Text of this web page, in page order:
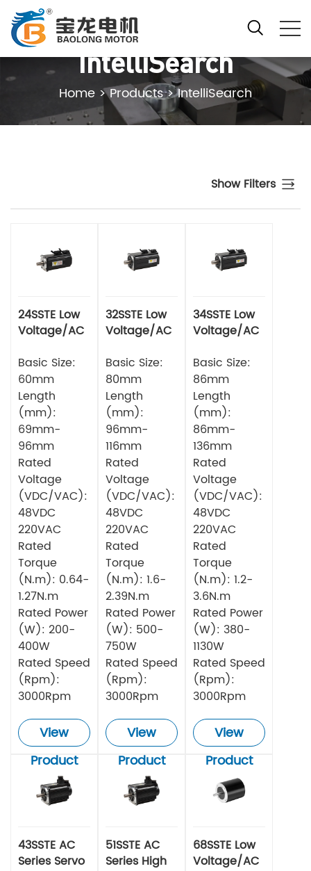
IntelliSearch
Home >Products>IntelliSearch
Show Filters
24SSTE Low
Voltage/AC
Motor
Basic Size:
60mm
Length
(mm):
69mm-
96mm
Rated
Voltage
(VDC/VAC):
48VDC
220VAC
Rated
Torque
(N.m): 0.64-
1.27N.m
Rated Power
(W): 200-
400W
Rated Speed
(Rpm):
3000Rpm
View
Product
32SSTE Low
Voltage/AC
Motor 750w
Basic Size:
80mm
Length
(mm):
96mm-
116mm
Rated
Voltage
(VDC/VAC):
48VDC
220VAC
Rated
Torque
(N.m): 1.6-
2.39N.m
Rated Power
(W): 500-
750W
Rated Speed
(Rpm):
3000Rpm
View
Product
34SSTE Low
Voltage/AC
Motor
Basic Size:
86mm
Length
(mm):
86mm-
136mm
Rated
Voltage
(VDC/VAC):
48VDC
220VAC
Rated
Torque
(N.m): 1.2-
3.6N.m
Rated Power
(W): 380-
1130W
Rated Speed
(Rpm):
3000Rpm
View
Product
43SSTE AC
Series Servo
51SSTE AC
Series High
68SSTE Low
Voltage/AC